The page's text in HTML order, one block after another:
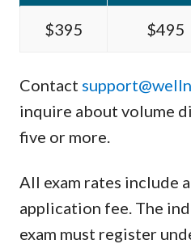
$395 $495
Contact
inquire about volume
five or more.
All exam rates include
application fee. The
exam must register